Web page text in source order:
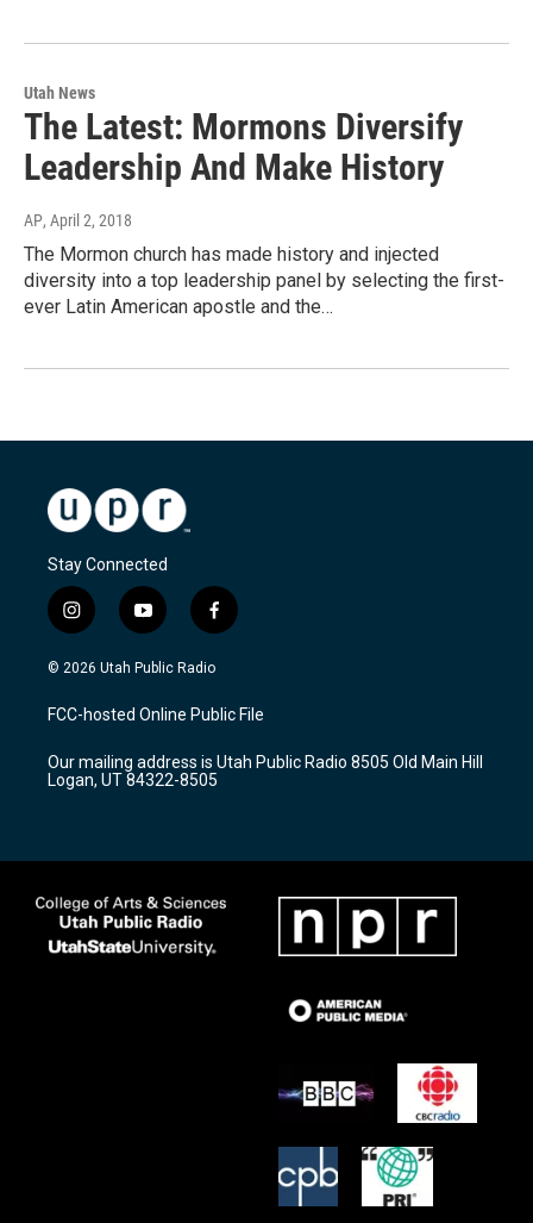
Utah News
The Latest: Mormons Diversify
Leadership And Make History
AP, April 2, 2018
The Mormon church has made history and injected
diversity into a top leadership panel by selecting the first-
ever Latin American apostle and the…
Stay Connected
i
n
s
a
g
a
m
y
o
u
u
b
f
a
c
b
o
k
© 2026 Utah Public Radio
FCC-hosted Online Public File
Our mailing address is Utah Public Radio 8505 Old Main Hill
Logan, UT 84322-8505